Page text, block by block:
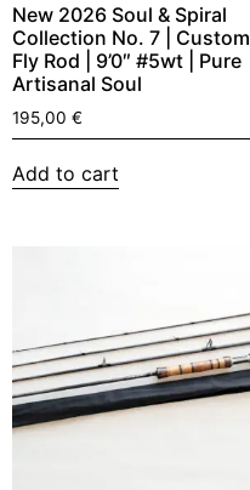
New 2026 Soul & Spiral
Collection No. 7 | Custom
Fly Rod | 9’0″ #5wt | Pure
Artisanal Soul
195,00 €
Add to cart